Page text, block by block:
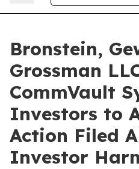
Bronstein,
Grossman
CommVault
Investors to
Action Filed
Investor